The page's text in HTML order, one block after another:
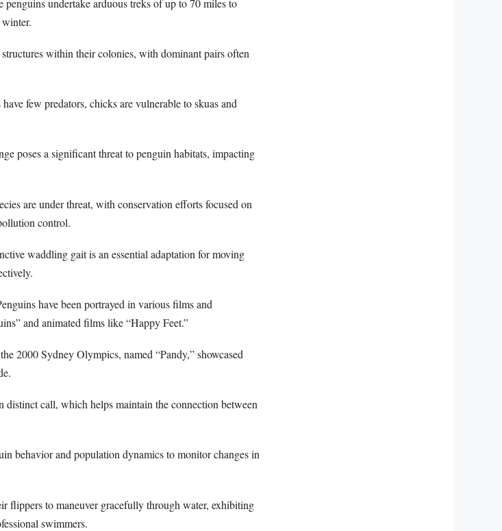
penguins undertake arduous treks of up to 70 miles to
within their colonies, with dominant pairs often
few predators, chicks are vulnerable to skuas and
poses a significant threat to penguin habitats, impacting
are under threat, with conservation efforts focused on
control.
waddling gait is an essential adaptation for moving
have been portrayed in various films and
and animated films like “Happy Feet.”
2000 Sydney Olympics, named “Pandy,” showcased
distinct call, which helps maintain the connection between
behavior and population dynamics to monitor changes in
flippers to maneuver gracefully through water, exhibiting
swimmers.